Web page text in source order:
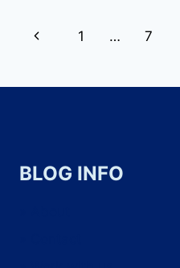
YOUR
Page
navigation
Previous
1 … 7
BLOG INFO